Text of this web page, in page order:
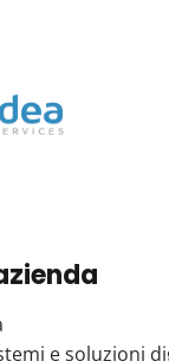
e soluzioni